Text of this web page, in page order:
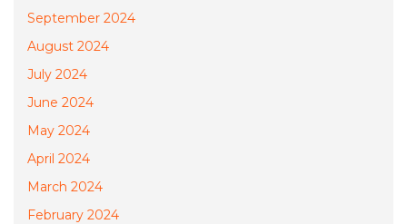
September 2024
August 2024
July 2024
June 2024
May 2024
April 2024
March 2024
February 2024